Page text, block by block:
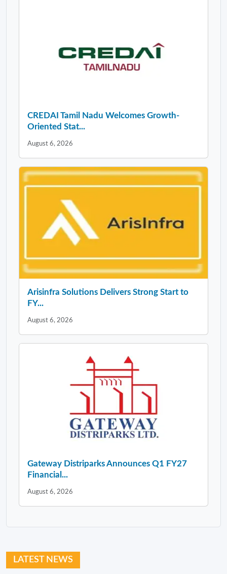
CREDAI Tamil Nadu Welcomes Growth-
Oriented Stat...
August 6, 2026
Arisinfra Solutions Delivers Strong Start to
FY...
August 6, 2026
Gateway Distriparks Announces Q1 FY27
Financial...
August 6, 2026
LATEST NEWS